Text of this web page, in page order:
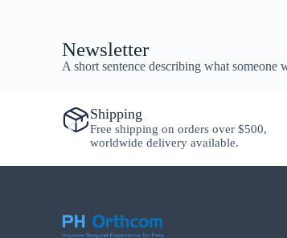
Newsletter
A short sentence describing what someone
Shipping
Free shipping on orders over $500,
worldwide delivery available.